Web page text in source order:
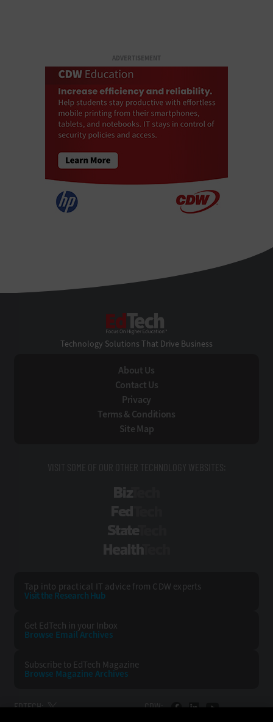
ADVERTISEMENT
Technology Solutions That Drive Business
About Us
Contact Us
Privacy
Terms & Conditions
Site Map
VISIT SOME OF OUR OTHER TECHNOLOGY WEBSITES:
Tap into practical IT advice from CDW experts
Visit the Research Hub
Get EdTech in your Inbox
Browse EmailArchives
Subscribe to EdTech Magazine
Browse Magazine Archives
EDTECH: CDW: